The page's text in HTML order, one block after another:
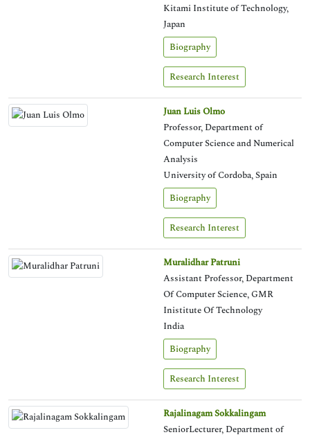
Kitami Institute of Technology,
Japan
Biography
Research Interest
Juan Luis Olmo
Professor, Department of
Computer Science and Numerical
Analysis
University of Cordoba, Spain
Biography
Research Interest
Muralidhar Patruni
Assistant Professor, Department
Of Computer Science, GMR
Inistitute Of Technology
India
Biography
Research Interest
Rajalinagam Sokkalingam
SeniorLecturer, Department of